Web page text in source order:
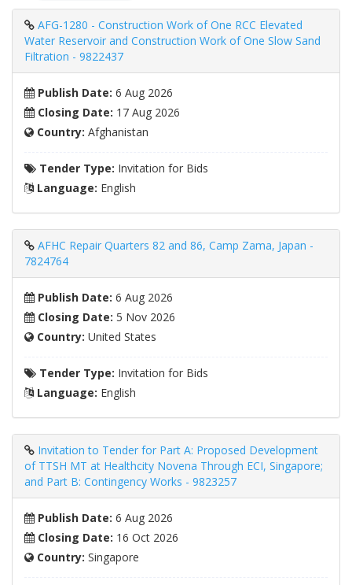
AFG-1280 - Construction Work of One RCC Elevated
Water Reservoir and Construction Work of One Slow Sand
Filtration - 9822437
Publish Date: 6 Aug 2026
Closing Date: 17 Aug 2026
Country: Afghanistan
Tender Type: Invitation for Bids
Language: English
AFHC Repair Quarters 82 and 86, Camp Zama, Japan -
7824764
Publish Date: 6 Aug 2026
Closing Date: 5 Nov 2026
Country: United States
Tender Type: Invitation for Bids
Language: English
Invitation to Tender for Part A: Proposed Development
of TTSH MT at Healthcity Novena Through ECI, Singapore;
and Part B: Contingency Works - 9823257
Publish Date: 6 Aug 2026
Closing Date: 16 Oct 2026
Country: Singapore